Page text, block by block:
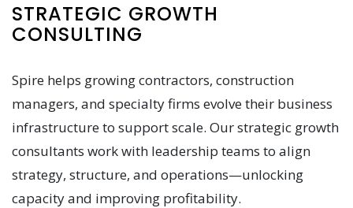
STRATEGIC GROWTH
CONSULTING
Spire helps growing contractors, construction
managers, and specialty firms evolve their business
infrastructure to support scale. Our strategic growth
consultants work with leadership teams to align
strategy, structure, and operations—unlocking
capacity and improving profitability.